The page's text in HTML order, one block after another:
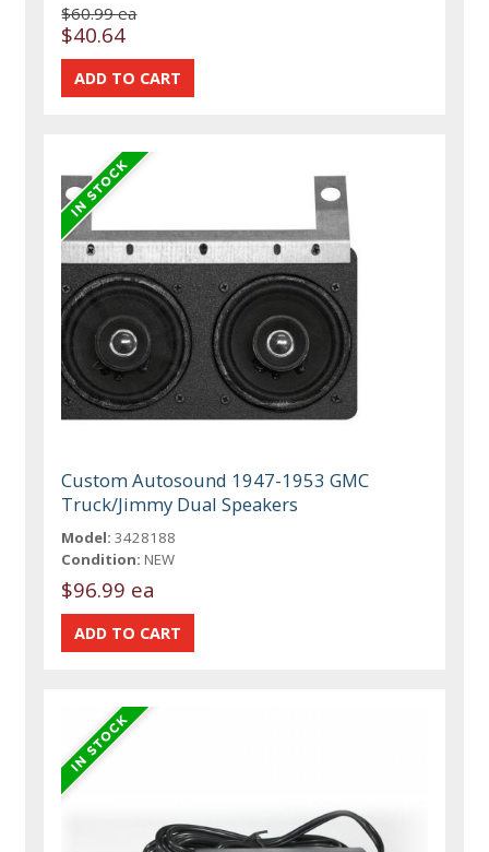
$60.99 ea
$40.64
Custom Autosound 1947-1953 GMC
Truck/Jimmy Dual Speakers
Model: 3428188
Condition: NEW
$96.99 ea